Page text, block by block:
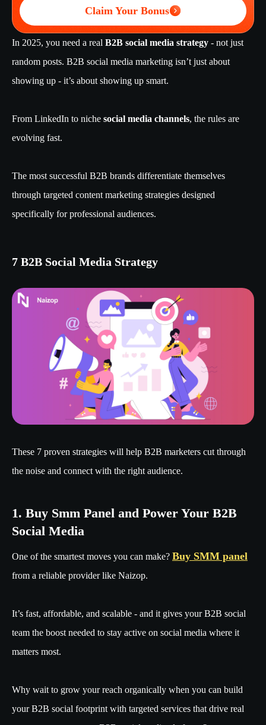
In 2025, you need a real B2B social media strategy - not just
random posts. B2B social media marketing isn’t just about
showing up - it’s about showing up smart.
From LinkedIn to niche social media channels, the rules are
evolving fast.
The most successful B2B brands differentiate themselves
through targeted content marketing strategies designed
specifically for professional audiences.
7 B2B Social Media Strategy
These 7 proven strategies will help B2B marketers cut through
the noise and connect with the right audience.
1. Buy Smm Panel and Power Your B2B
Social Media
One of the smartest moves you can make? Buy SMM panel
from a reliable provider like Naizop.
It’s fast, affordable, and scalable - and it gives your B2B social
team the boost needed to stay active on social media where it
matters most.
Why wait to grow your reach organically when you can build
your B2B social footprint with targeted services that drive real
Claim Your Bonus